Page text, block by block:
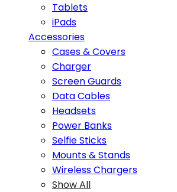
Tablets
iPads
Accessories
Cases & Covers
Charger
Screen Guards
Data Cables
Headsets
Power Banks
Selfie Sticks
Mounts & Stands
Wireless Chargers
Show All